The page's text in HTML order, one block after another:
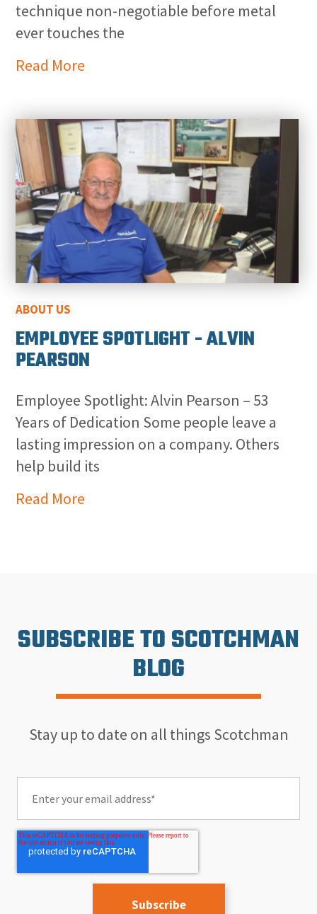
technique non-negotiable before metal
ever touches the
Read More
ABOUT US
EMPLOYEE SPOTLIGHT - ALVIN
PEARSON
Employee Spotlight: Alvin Pearson – 53
Years of Dedication Some people leave a
lasting impression on a company. Others
help build its
Read More
SUBSCRIBE TO SCOTCHMAN
BLOG
Stay up to date on all things Scotchman